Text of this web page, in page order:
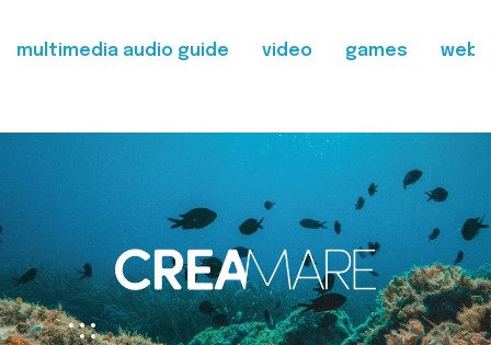
multimedia audio guide video games web